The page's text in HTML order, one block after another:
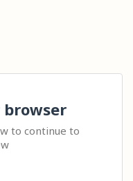
to continue to